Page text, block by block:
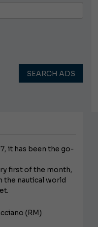
SEARCH ADS
it has been the go-
first of the month,
the nautical world
(RM)